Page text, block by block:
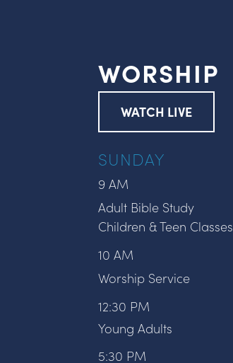
WORSHIP
WATCH LIVE
SUNDAY
9 AM
Adult Bible Study
Children & Teen Classes
10 AM
Worship Service
12:30 PM
Young Adults
5:30 PM